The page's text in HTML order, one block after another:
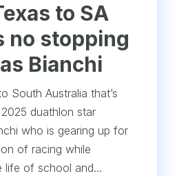
to SA
no stopping
Bianchi
South Australia that’s
duathlon star
who is gearing up for
of racing while
life of school and...